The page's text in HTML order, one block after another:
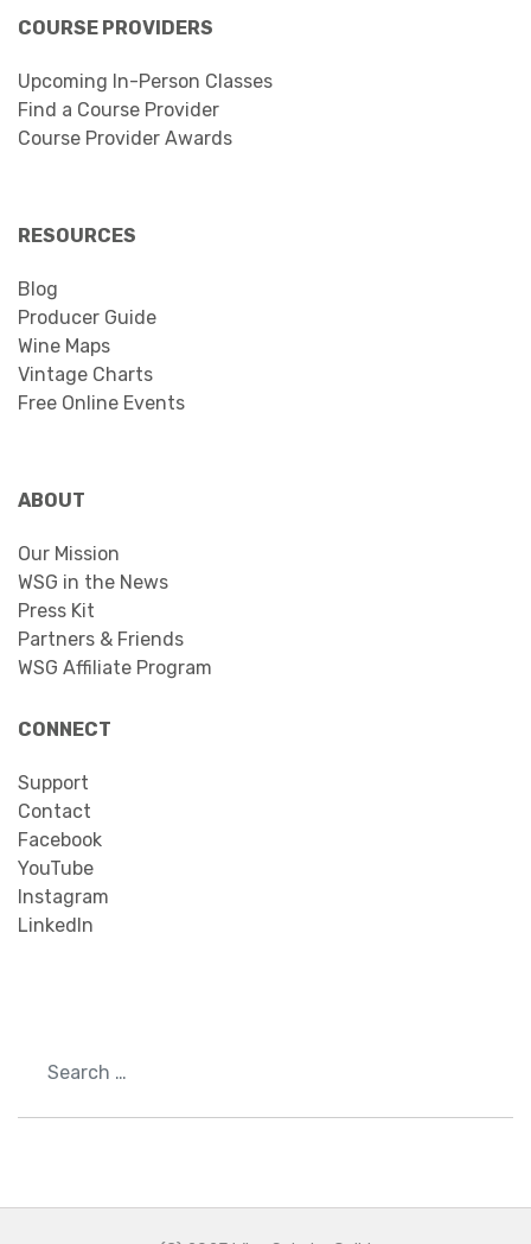
COURSE PROVIDERS
Upcoming In-Person Classes
Find a Course Provider
Course Provider Awards
RESOURCES
Blog
Producer Guide
Wine Maps
Vintage Charts
Free Online Events
ABOUT
Our Mission
WSG in the News
Press Kit
Partners & Friends
WSG Affiliate Program
CONNECT
Support
Contact
Facebook
YouTube
Instagram
LinkedIn